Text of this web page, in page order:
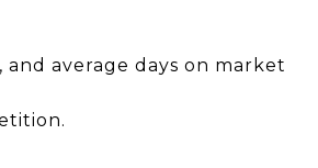
average days on market